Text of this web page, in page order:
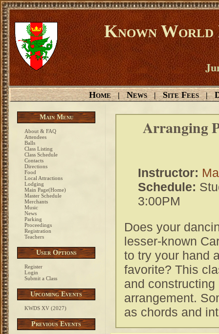
Known World
Home | News | Site Fees |
Main Menu
About & FAQ
Attendees
Balls
Class Listing
Class Schedule
Contacts
Directions
Food
Local Attractions
Lodging
Main Page(Home)
Master Schedule
Merchants
Music
News
Parking
Proceedings
Registration
Teachers
User Options
Register
Login
Submit a Class
Upcoming Events
KWDS XV (2027)
Previous Events
Arranging
Instructor:
Schedule:
3:00PM
Does your
lesser-known
to try your hand
favorite? This
and
arrangement.
as chords and